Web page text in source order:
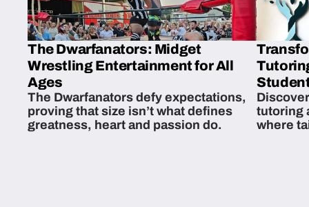
The Dwarfanators: Midget
Wrestling Entertainment for All
Ages
The Dwarfanators defy expectations,
proving that size isn’t what defines
greatness, heart and passion do.
tutoring
where